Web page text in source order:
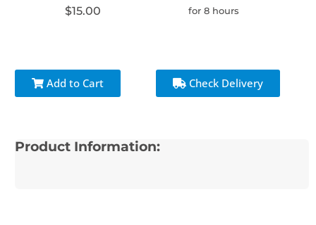
$15.00 for 8 hours
Add to Cart Check Delivery
Product Information: